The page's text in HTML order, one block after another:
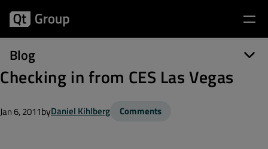
Blog
Checking in from CES Las Vegas
Jan 6, 2011byDaniel Kihlberg Comments